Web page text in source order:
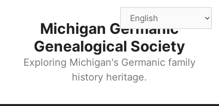
Michigan Germanic
Genealogical Society
Exploring Michigan's Germanic family
history heritage.